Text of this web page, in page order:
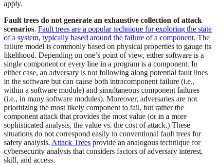
apply.
Fault trees do not generate an exhaustive collection of attack
scenarios. Fault trees are a popular technique for exploring the state
of a system, typically based around the failure of a component. The
failure model is commonly based on physical properties to gauge its
likelihood. Depending on one’s point of view, either software is a
single component or every line in a program is a component. In
either case, an adversary is not following along potential fault lines
in the software but can cause both intracomponent failure (i.e.,
within a software module) and simultaneous component failures
(i.e., in many software modules). Moreover, adversaries are not
prioritizing the most likely component to fail, but rather the
component attack that provides the most value (or in a more
sophisticated analysis, the value vs. the cost of attack.) These
situations do not correspond easily to conventional fault trees for
safety analysis. Attack Trees provide an analogous technique for
cybersecurity analysis that considers factors of adversary interest,
skill, and access.